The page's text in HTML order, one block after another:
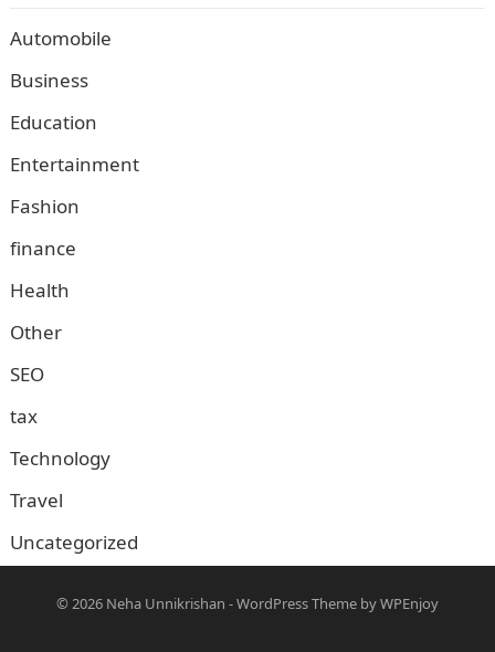
Automobile
Business
Education
Entertainment
Fashion
finance
Health
Other
SEO
tax
Technology
Travel
Uncategorized
© 2026 Neha Unnikrishan -WordPress ThemebyWPEnjoy